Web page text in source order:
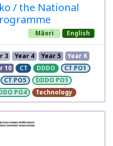
/ the National
Māori English
3 Year 4 Year 5
Year 6
10 CT DDDO
CT PO1
CT PO5
DDDO PO1
PO4 Technology